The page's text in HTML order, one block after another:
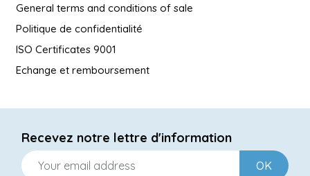
General terms and conditions of sale
Politique de confidentialité
ISO Certificates 9001
Echange et remboursement
Recevez notre lettre d'information
OK